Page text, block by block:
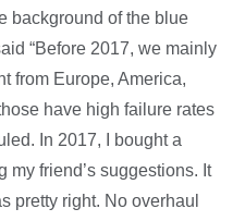
background of the blue
“Before 2017, we mainly
from Europe, America,
have high failure rates
In 2017, I bought a
friend’s suggestions. It
pretty right. No overhaul